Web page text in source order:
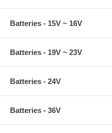
Batteries - 15V ~ 16V
Batteries - 19V ~ 23V
Batteries - 24V
Batteries - 36V